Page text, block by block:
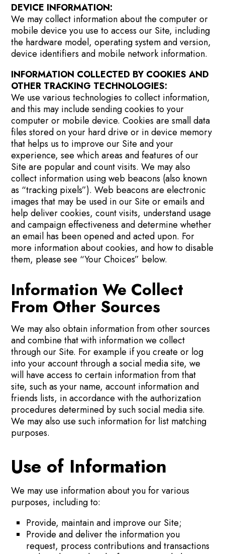
DEVICE INFORMATION:
We may collect information about the computer or
mobile device you use to access our Site, including
the hardware model, operating system and version,
device identifiers and mobile network information.
INFORMATION COLLECTED BY COOKIES AND
OTHER TRACKING TECHNOLOGIES:
We use various technologies to collect information,
and this may include sending cookies to your
computer or mobile device. Cookies are small data
files stored on your hard drive or in device memory
that helps us to improve our Site and your
experience, see which areas and features of our
Site are popular and count visits. We may also
collect information using web beacons (also known
as “tracking pixels”). Web beacons are electronic
images that may be used in our Site or emails and
help deliver cookies, count visits, understand usage
and campaign effectiveness and determine whether
an email has been opened and acted upon. For
more information about cookies, and how to disable
them, please see “Your Choices” below.
Information We Collect
From Other Sources
We may also obtain information from other sources
and combine that with information we collect
through our Site. For example if you create or log
into your account through a social media site, we
will have access to certain information from that
site, such as your name, account information and
friends lists, in accordance with the authorization
procedures determined by such social media site.
We may also use such information for list matching
purposes.
Use of Information
We may use information about you for various
purposes, including to:
Provide, maintain and improve our Site;
Provide and deliver the information you
request, process contributions and transactions